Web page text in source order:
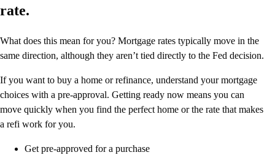
rate.
What does this mean for you? Mortgage rates typically move in the
same direction, although they aren’t tied directly to the Fed decision.
If you want to buy a home or refinance, understand your mortgage
choices with a pre-approval. Getting ready now means you can
move quickly when you find the perfect home or the rate that makes
a refi work for you.
Get pre-approved for a purchase